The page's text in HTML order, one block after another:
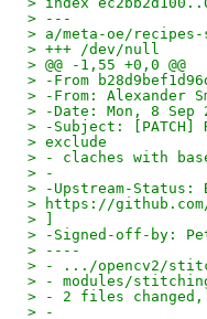
> ---
> a/meta-oe/recipes-
> +++ /dev/null
> @@ -1,55 +0,0 @@
> -From
> -From: Alexander
> -Date: Mon, 8 Sep
> -Subject: [PATCH]
> exclude
> - claches with
> -
> -Upstream-Status:
> https://github.com/
> ]
> -Signed-off-by:
> ----
> - .../opencv2/
> - modules/
> - 2 files
> -